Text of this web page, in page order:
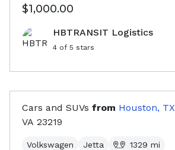
$1,000.00
HBTRANSIT Logistics
4 of 5 stars
Cars and SUVs from Houston, TX
VA 23219
Volkswagen Jetta 1329 mi